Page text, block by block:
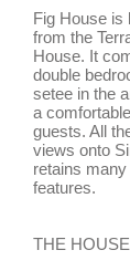
Fig House is
from the
House. It
double
setee in the
a
guests. All
views onto
retains
features.
THE